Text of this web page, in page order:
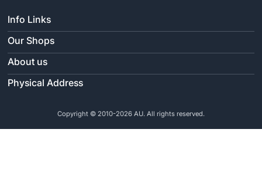
Info Links
Our Shops
About us
Physical Address
Copyright © 2010-2026 AU. All rights reserved.